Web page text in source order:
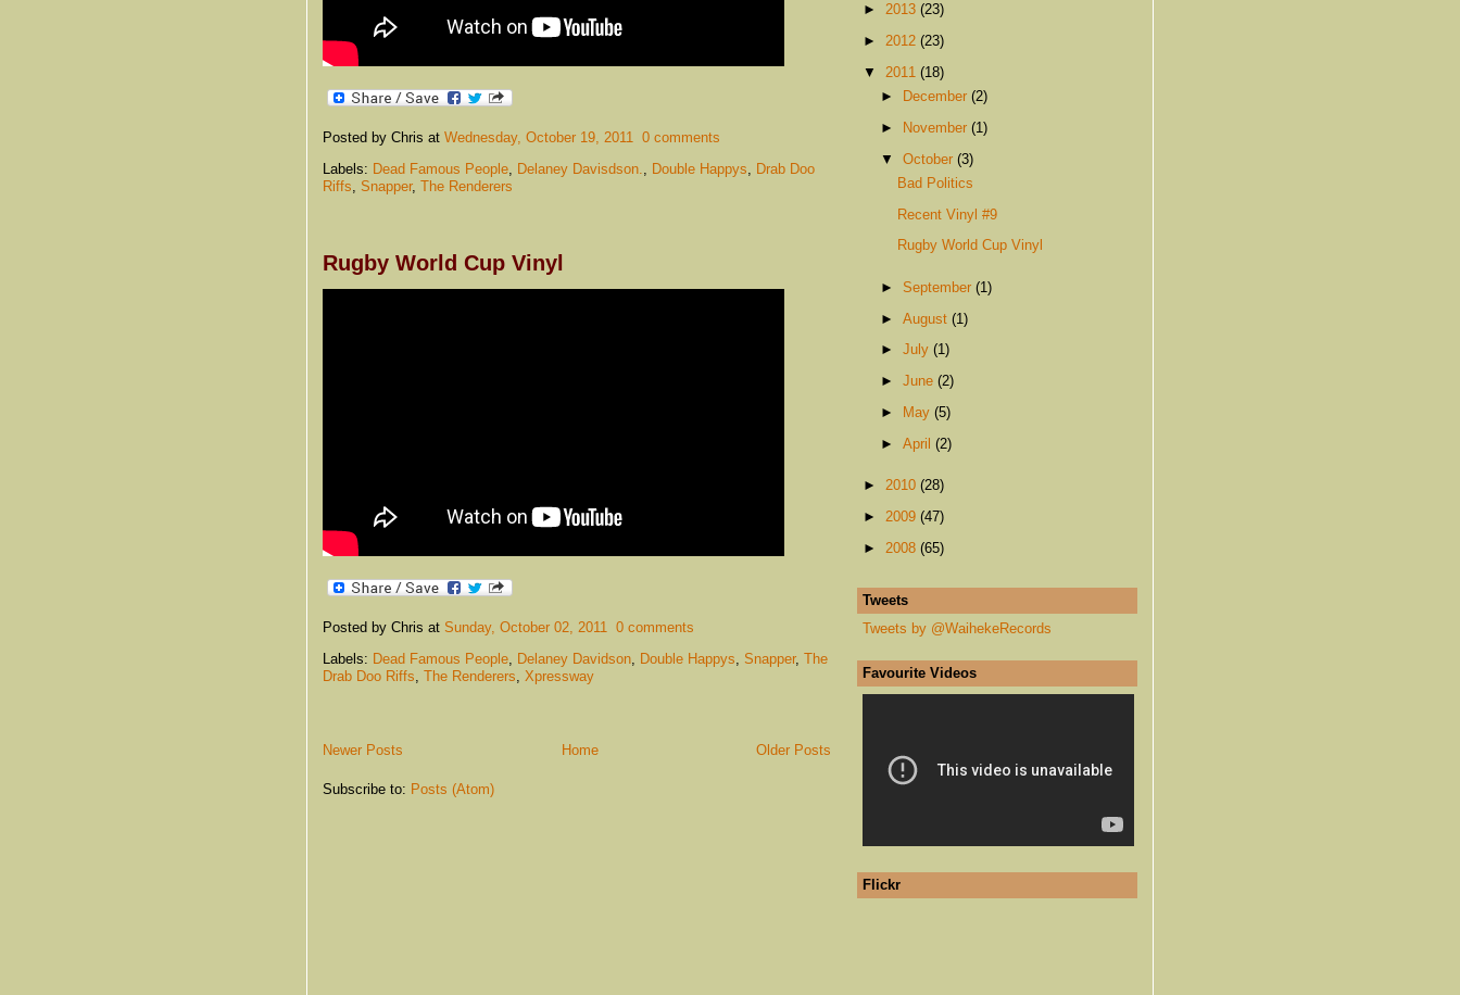
Posted by Chris at Wednesday, October 19, 2011
0 comments
Labels: Dead Famous People Delaney Davisdson. Double Happys
Drab Doo
Riffs Snapper, The Renderers
Rugby World Cup Vinyl
Posted by Chris at Sunday, October 02, 2011
0 comments
Labels: Dead Famous People Delaney Davidson Double Happys Snapper, The
Drab Doo Riffs The Renderers Xpressway
Newer Posts Older Posts
Home
Subscribe to: Posts (Atom)
► 2013 (23)
► 2012 (23)
▼ 2011 (18)
►
December (2)
►
November (1)
▼ October (3)
Bad Politics
Recent Vinyl #9
Rugby World Cup Vinyl
► September (1)
► August (1)
► July (1)
► June (2)
►
May (5)
► April (2)
► 2010 (28)
► 2009 (47)
► 2008 (65)
Tweets
Tweets by @WaihekeRecords
Favourite Videos
Flickr